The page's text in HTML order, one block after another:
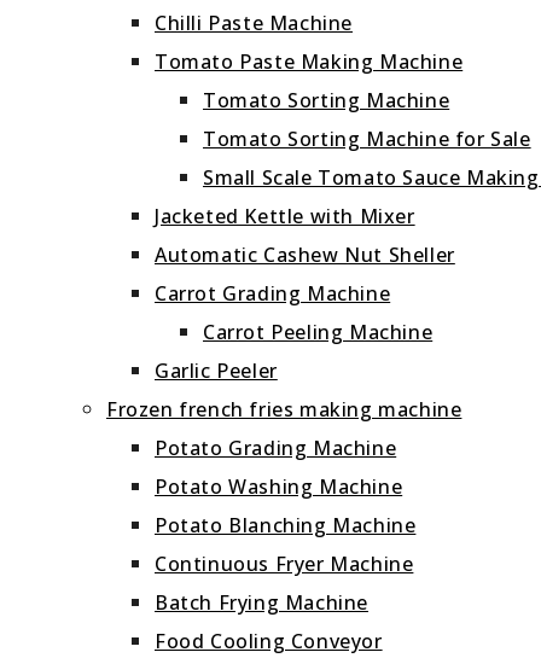
Chilli Paste Machine
Tomato Paste Making Machine
Tomato Sorting Machine
Tomato Sorting Machine for Sale
Small Scale Tomato Sauce
Jacketed Kettle with Mixer
Automatic Cashew Nut Sheller
Carrot Grading Machine
Carrot Peeling Machine
Garlic Peeler
Frozen french fries making machine
Potato Grading Machine
Potato Washing Machine
Potato Blanching Machine
Continuous Fryer Machine
Batch Frying Machine
Food Cooling Conveyor